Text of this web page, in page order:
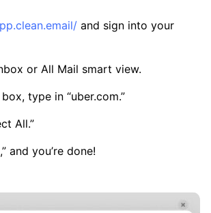
and sign into your
or All Mail smart view.
type in “uber.com.”
All.”
and you’re done!